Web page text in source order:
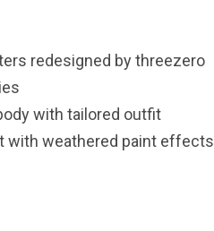
redesigned by threezero
with tailored outfit
with weathered paint effects
***
**